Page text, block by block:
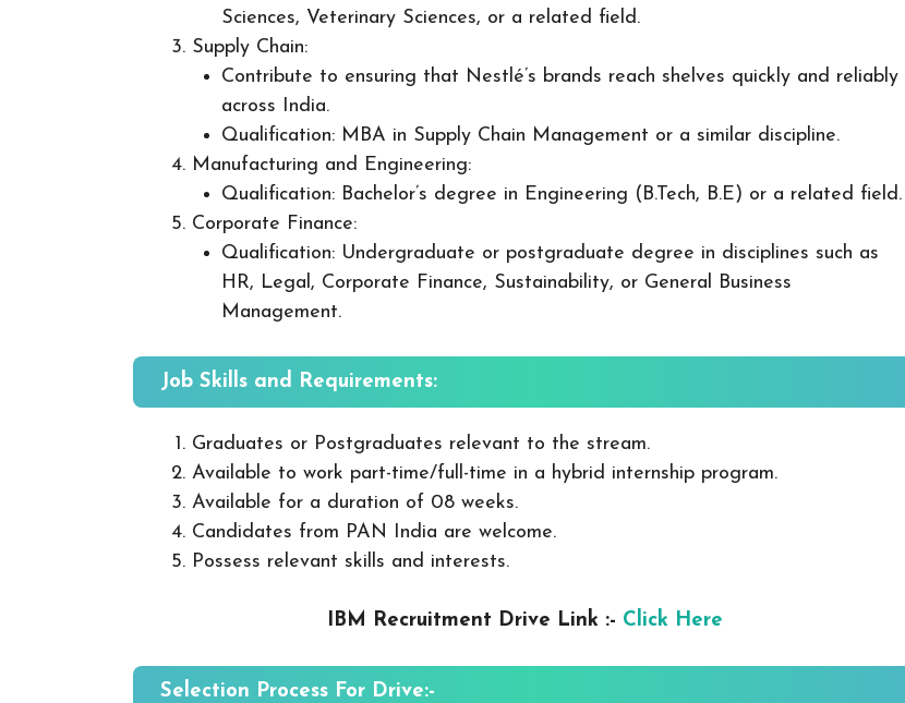
Sciences, Veterinary Sciences, or a related field.
Supply Chain:
Contribute to ensuring that Nestlé’s brands reach shelves quickly and reliably
across India.
Qualification: MBA in Supply Chain Management or a similar discipline.
Manufacturing and Engineering:
Qualification: Bachelor’s degree in Engineering (B.Tech, B.E) or a related field.
Corporate Finance:
Qualification: Undergraduate or postgraduate degree in disciplines such as
HR, Legal, Corporate Finance, Sustainability, or General Business
Management.
Job Skills and Requirements:
Graduates or Postgraduates relevant to the stream.
Available to work part-time/full-time in a hybrid internship program.
Available for a duration of 08 weeks.
Candidates from PAN India are welcome.
Possess relevant skills and interests.
IBM Recruitment Drive Link :- Click Here
Selection Process For Drive:-